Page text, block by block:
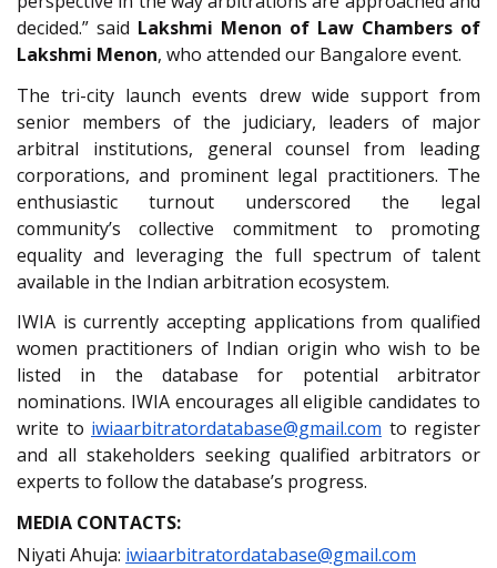
decided.” said Lakshmi Menon of Law Chambers of
Lakshmi Menon, who attended our Bangalore event.
The tri-city launch events drew wide support from
senior members of the judiciary, leaders of major
arbitral institutions, general counsel from leading
corporations, and prominent legal practitioners. The
enthusiastic turnout underscored the legal
community’s collective commitment to promoting
equality and leveraging the full spectrum of talent
available in the Indian arbitration ecosystem.
IWIA is currently accepting applications from qualified
women practitioners of Indian origin who wish to be
listed in the database for potential arbitrator
nominations. IWIA encourages all eligible candidates to
write to iwiaarbitratordatabase@gmail.com to register
and all stakeholders seeking qualified arbitrators or
experts to follow the database’s progress.
MEDIA CONTACTS:
Niyati Ahuja: iwiaarbitratordatabase@gmail.com